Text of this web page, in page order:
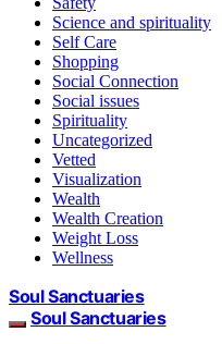
Science and spirituality
Self Care
Shopping
Social Connection
Social issues
Spirituality
Uncategorized
Vetted
Visualization
Wealth
Wealth Creation
Weight Loss
Wellness
Soul Sanctuaries
Soul Sanctuaries